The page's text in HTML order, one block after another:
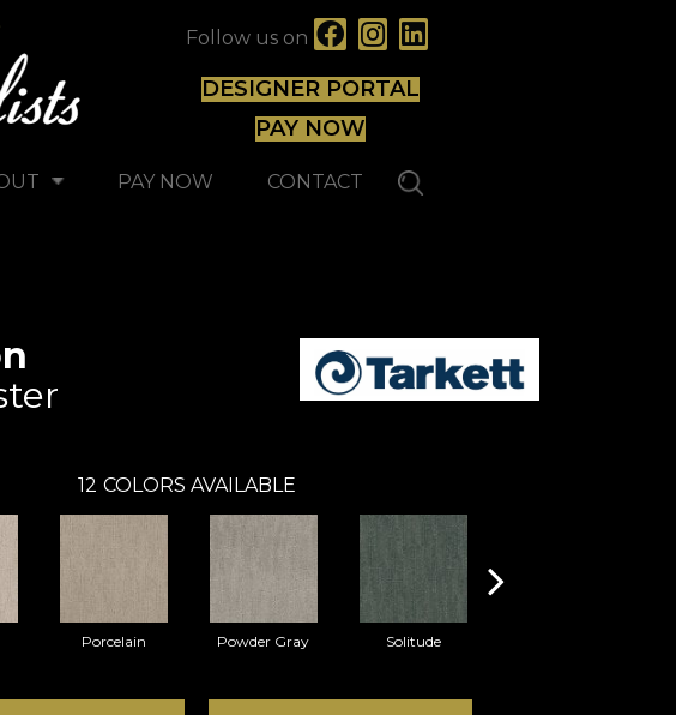
Follow us on
DESIGNER PORTAL
PAY NOW
PAY NOW CONTACT
12 COLORS AVAILABLE
Porcelain Powder Gray Solitude